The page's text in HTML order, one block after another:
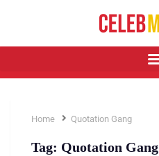
Home Quotation Gang
Tag: Quotation Gang